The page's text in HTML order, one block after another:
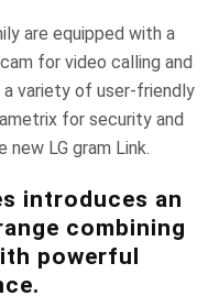
are equipped with a
for video calling and
variety of user-friendly
for security and
LG gram Link.
introduces an
combining
powerful